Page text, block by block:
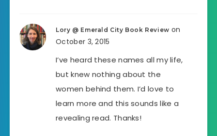
Lory @ Emerald City Book Review on
October 3, 2015
I’ve heard these names all my life,
but knew nothing about the
women behind them. I’d love to
learn more and this sounds like a
revealing read. Thanks!